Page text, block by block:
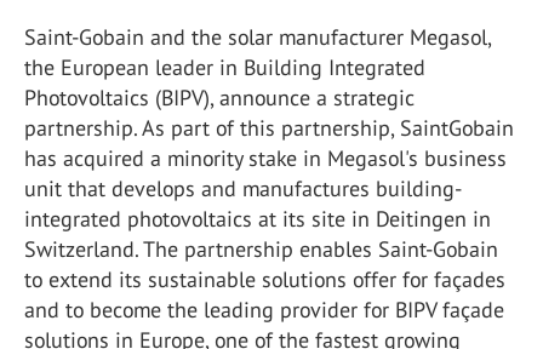
Saint-Gobain and the solar manufacturer Megasol,
the European leader in Building Integrated
Photovoltaics (BIPV), announce a strategic
partnership. As part of this partnership, SaintGobain
has acquired a minority stake in Megasol's business
unit that develops and manufactures building-
integrated photovoltaics at its site in Deitingen in
Switzerland. The partnership enables Saint-Gobain
to extend its sustainable solutions offer for façades
and to become the leading provider for BIPV façade
solutions in Europe, one of the fastest growing